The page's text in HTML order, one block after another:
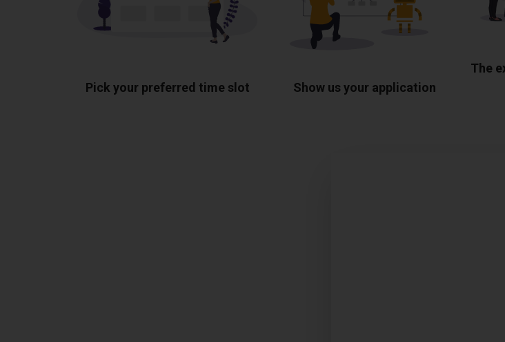
Pick your preferred time slot Show us your application
The